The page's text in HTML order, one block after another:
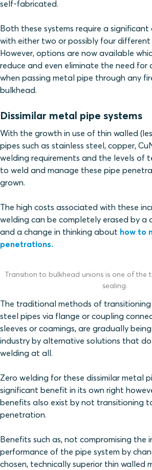
self-fabricated.
Both these systems require a
with either two or possibly four different
However, options are now available
reduce and even eliminate the need for
when passing metal pipe through any
bulkhead.
Dissimilar metal pipe systems
With the growth in use of thin walled
pipes such as stainless steel, copper,
welding requirements and the levels of
to weld and manage these pipe
grown.
The high costs associated with these
welding can be completely erased by a
and a change in thinking about how to
penetrations.
Transition to bulkhead unions is one of
sealing.
The traditional methods of
steel pipes via flange or coupling
sleeves or coamings, are gradually
industry by alternative solutions that
welding at all.
Zero welding for these dissimilar metal
significant benefit in its own right
benefits also exist by not transitioning
penetration.
Benefits such as, not compromising the
performance of the pipe system by
chosen, technically superior thin walled